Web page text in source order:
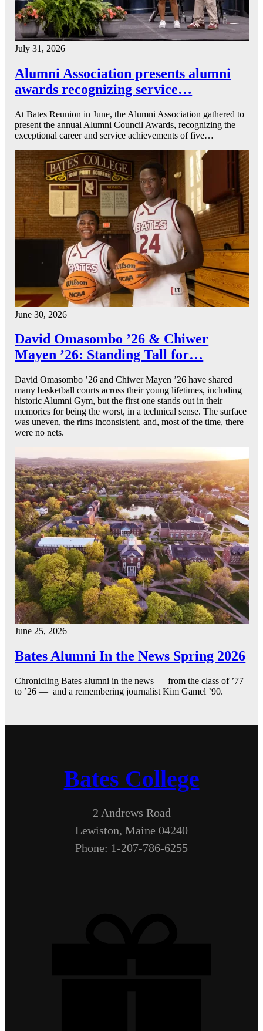
July 31, 2026
Alumni Association presents alumni
awards recognizing service…
At Bates Reunion in June, the Alumni Association gathered to
present the annual Alumni Council Awards, recognizing the
exceptional career and service achievements of five…
June 30, 2026
David Omasombo ’26 & Chiwer
Mayen ’26: Standing Tall for…
David Omasombo ’26 and Chiwer Mayen ’26 have shared
many basketball courts across their young lifetimes, including
historic Alumni Gym, but the first one stands out in their
memories for being the worst, in a technical sense. The surface
was uneven, the rims inconsistent, and, most of the time, there
were no nets.
June 25, 2026
Bates Alumni In the News Spring 2026
Chronicling Bates alumni in the news — from the class of ’77
to ’26 — and a remembering journalist Kim Gamel ’90.
Bates College
2 Andrews Road
Lewiston, Maine 04240
Phone: 1-207-786-6255